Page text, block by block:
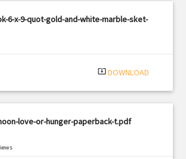
6-x-9-quot-gold-and-white-marble-sket-
system_update_alt DOWNLOAD
love-or-hunger-paperback-t.pdf